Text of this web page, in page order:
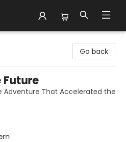
Go back
Future
Adventure That Accelerated the